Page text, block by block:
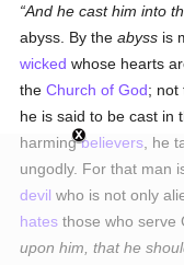
And he cast him into
abyss. By theabyss is
wicked whose hearts
theChurch of God;
he is said to be cast in
harmingbelievers , he
ungodly. For that man
devil who is not only
hates those who serve
upon him, that he